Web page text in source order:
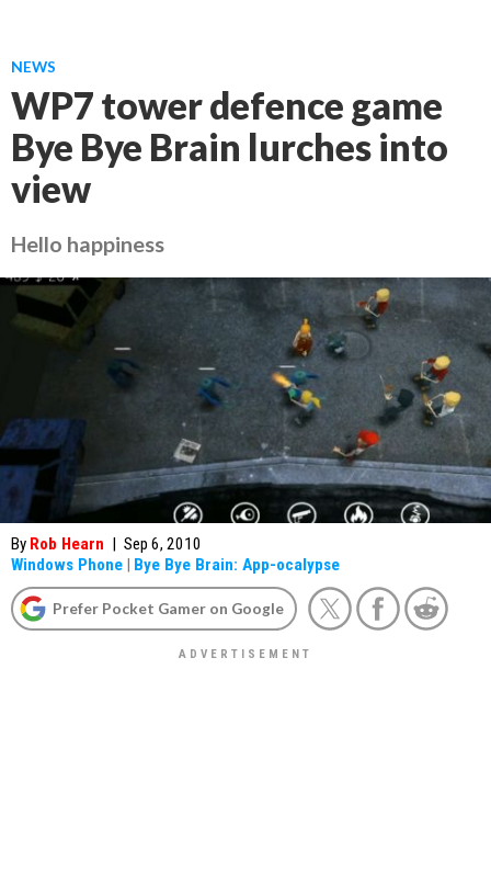
NEWS
WP7 tower defence game
Bye Bye Brain lurches into
view
Hello happiness
By Rob Hearn | Sep 6, 2010
Windows Phone | Bye Bye Brain: App-ocalypse
Prefer Pocket Gamer on Google